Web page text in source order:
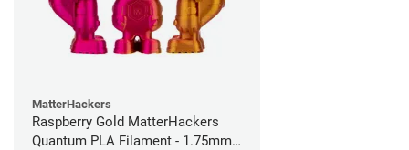
MatterHackers
Raspberry Gold MatterHackers
Quantum PLA Filament - 1.75mm